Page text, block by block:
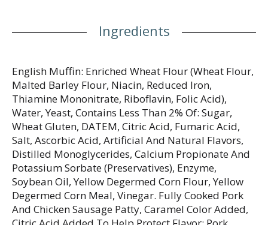
Ingredients
English Muffin: Enriched Wheat Flour (Wheat Flour,
Malted Barley Flour, Niacin, Reduced Iron,
Thiamine Mononitrate, Riboflavin, Folic Acid),
Water, Yeast, Contains Less Than 2% Of: Sugar,
Wheat Gluten, DATEM, Citric Acid, Fumaric Acid,
Salt, Ascorbic Acid, Artificial And Natural Flavors,
Distilled Monoglycerides, Calcium Propionate And
Potassium Sorbate (Preservatives), Enzyme,
Soybean Oil, Yellow Degermed Corn Flour, Yellow
Degermed Corn Meal, Vinegar. Fully Cooked Pork
And Chicken Sausage Patty, Caramel Color Added,